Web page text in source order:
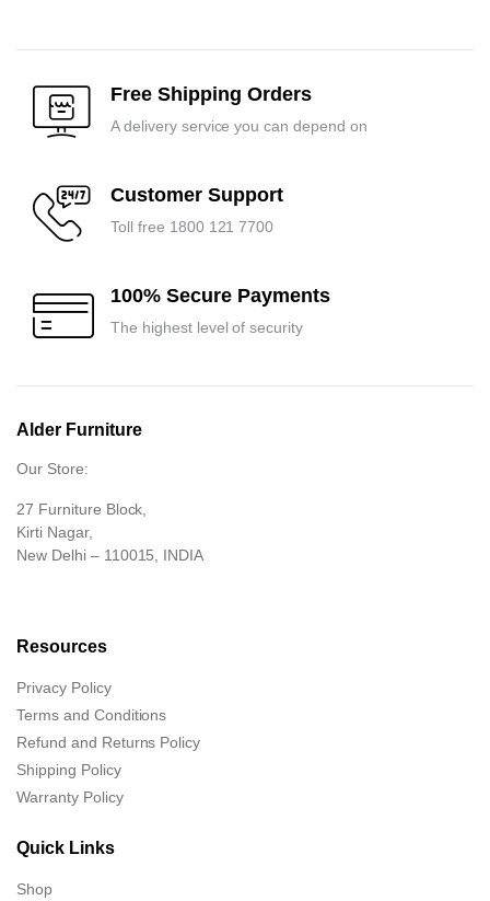
Free Shipping Orders
A delivery service you can depend on
Customer Support
Toll free 1800 121 7700
100% Secure Payments
The highest level of security
Alder Furniture
Our Store:
27 Furniture Block,
Kirti Nagar,
New Delhi – 110015, INDIA
Resources
Privacy Policy
Terms and Conditions
Refund and Returns Policy
Shipping Policy
Warranty Policy
Quick Links
Shop